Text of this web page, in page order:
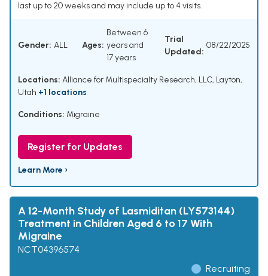
last up to 20 weeks and may include up to 4 visits.
Gender: ALL Ages:
Between 6
years and
17 years
Trial
Updated:
08/22/2025
Locations: Alliance for Multispecialty Research, LLC, Layton,
Utah +1 locations
Conditions: Migraine
Register for Updates
Learn More ›
A 12-Month Study of Lasmiditan (LY573144)
Treatment in Children Aged 6 to 17 With
Migraine
NCT04396574
Recruiting